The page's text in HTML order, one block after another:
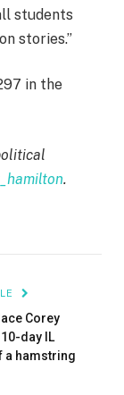
students
stories.”
in the
.
Corey
day IL
a hamstring